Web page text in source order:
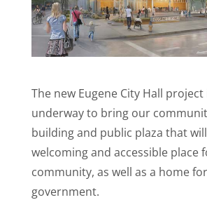
The new Eugene City Hall project
underway to bring our
building and public plaza that
welcoming and accessible place
community, as well as a home
government.